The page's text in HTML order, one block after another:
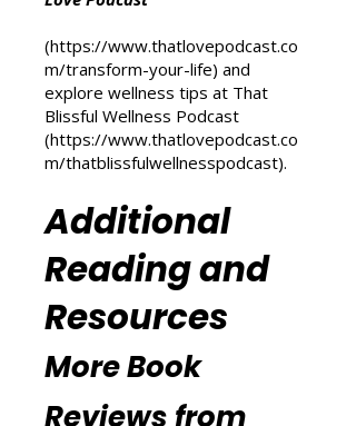
For more inspiration on personal
transformation, check out the
Transform Your Life series at That
Love Podcast
(https://www.thatlovepodcast.co
m/transform-your-life) and
explore wellness tips at That
Blissful Wellness Podcast
(https://www.thatlovepodcast.co
Additional
Reading and
Resources